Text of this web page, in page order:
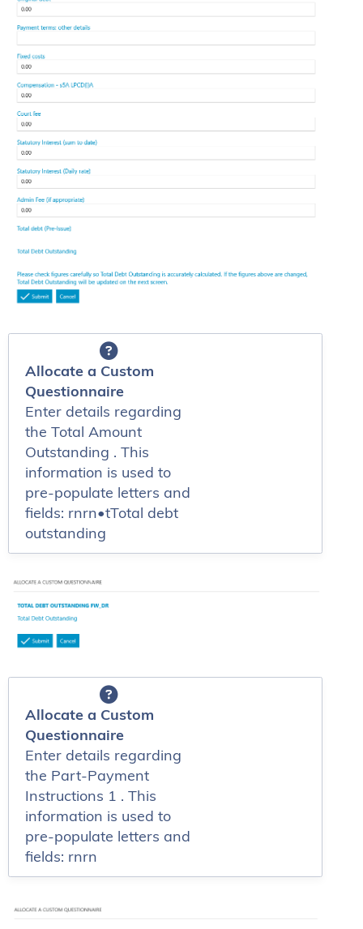
Allocate a Custom
Questionnaire
Enter details regarding
the Total Amount
Outstanding . This
information is used to
pre-populate letters and
fields: rnrn•tTotal debt
outstanding
Allocate a Custom
Questionnaire
Enter details regarding
the Part-Payment
Instructions 1 . This
information is used to
pre-populate letters and
fields: rnrn